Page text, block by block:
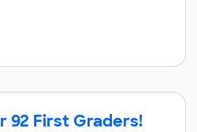
92 First Graders!